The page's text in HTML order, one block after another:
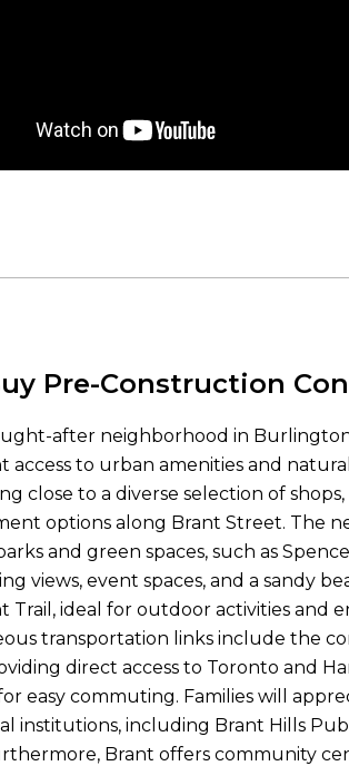
Pre-Construction
after neighborhood in
access to urban amenities and
close to a diverse selection of
options along Brant Street. The
and green spaces, such as
views, event spaces, and a sandy
Trail, ideal for outdoor activities and
transportation links include the
direct access to Toronto and
easy commuting. Families will
institutions, including Brant Hills
Brant offers community